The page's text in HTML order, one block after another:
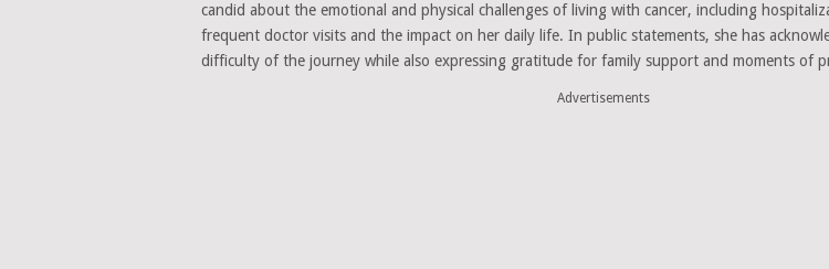
candid about the emotional and physical challenges of living with cancer, including
frequent doctor visits and the impact on her daily life. In public statements, she has
difficulty of the journey while also expressing gratitude for family support and moments of
Advertisements